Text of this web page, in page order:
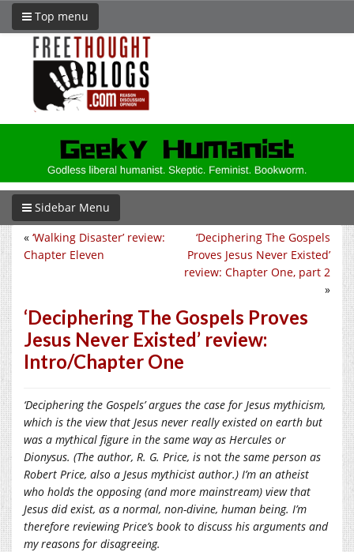
Top menu
Sidebar Menu
‘Deciphering The Gospels
Proves Jesus Never Existed’
review: Chapter One, part 2
»
« ‘Walking Disaster’ review:
Chapter Eleven
‘Deciphering The Gospels Proves
Jesus Never Existed’ review:
Intro/Chapter One
‘Deciphering the Gospels’ argues the case for Jesus mythicism,
which is the view that Jesus never really existed on earth but
was a mythical figure in the same way as Hercules or
Dionysus. (The author, R. G. Price, is not the same person as
Robert Price, also a Jesus mythicist author.) I’m an atheist
who holds the opposing (and more mainstream) view that
Jesus did exist, as a normal, non-divine, human being. I’m
therefore reviewing Price’s book to discuss his arguments and
my reasons for disagreeing.